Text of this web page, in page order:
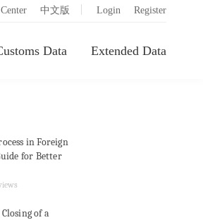
中文版 Login Register
Data Extended Data
in Foreign
for Better
of a